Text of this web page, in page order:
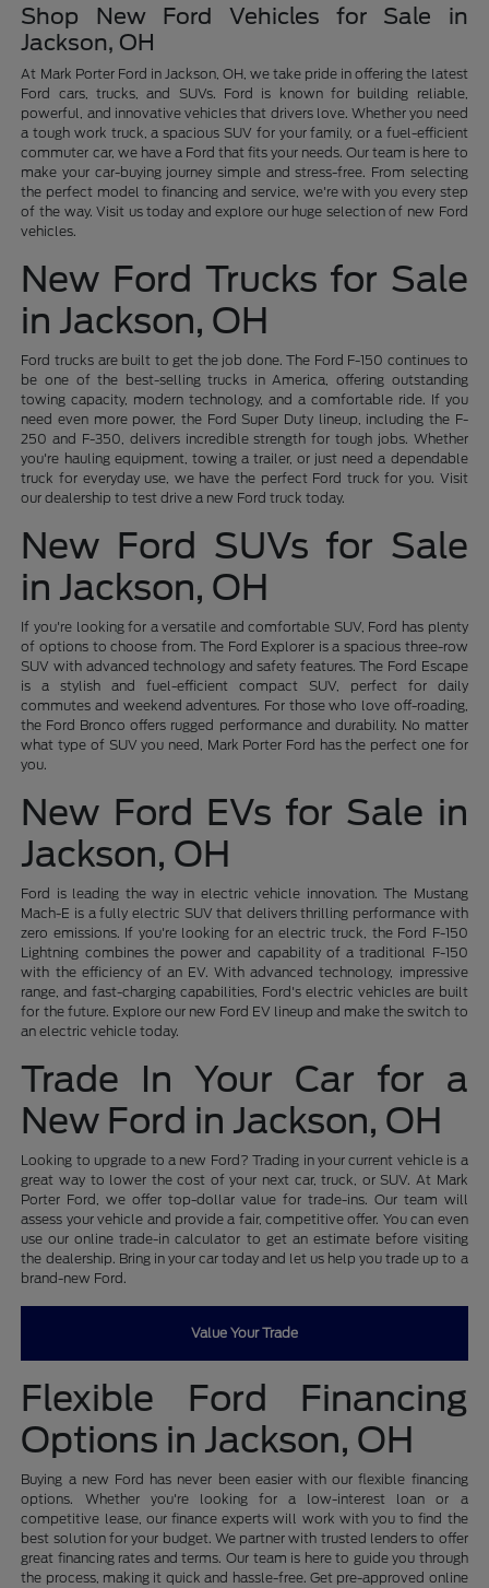
Shop New Ford Vehicles for Sale in
Jackson, OH
At Mark Porter Ford in Jackson, OH, we take pride in offering the latest
Ford cars, trucks, and SUVs. Ford is known for building reliable,
powerful, and innovative vehicles that drivers love. Whether you need
a tough work truck, a spacious SUV for your family, or a fuel-efficient
commuter car, we have a Ford that fits your needs. Our team is here to
make your car-buying journey simple and stress-free. From selecting
the perfect model to financing and service, we're with you every step
of the way. Visit us today and explore our huge selection of new Ford
vehicles.
New Ford Trucks for Sale
in Jackson, OH
Ford trucks are built to get the job done. The Ford F-150 continues to
be one of the best-selling trucks in America, offering outstanding
towing capacity, modern technology, and a comfortable ride. If you
need even more power, the Ford Super Duty lineup, including the F-
250 and F-350, delivers incredible strength for tough jobs. Whether
you're hauling equipment, towing a trailer, or just need a dependable
truck for everyday use, we have the perfect Ford truck for you. Visit
our dealership to test drive a new Ford truck today.
New Ford SUVs for Sale
in Jackson, OH
If you're looking for a versatile and comfortable SUV, Ford has plenty
of options to choose from. The Ford Explorer is a spacious three-row
SUV with advanced technology and safety features. The Ford Escape
is a stylish and fuel-efficient compact SUV, perfect for daily
commutes and weekend adventures. For those who love off-roading,
the Ford Bronco offers rugged performance and durability. No matter
what type of SUV you need, Mark Porter Ford has the perfect one for
you.
New Ford EVs for Sale in
Jackson, OH
Ford is leading the way in electric vehicle innovation. The Mustang
Mach-E is a fully electric SUV that delivers thrilling performance with
zero emissions. If you're looking for an electric truck, the Ford F-150
Lightning combines the power and capability of a traditional F-150
with the efficiency of an EV. With advanced technology, impressive
range, and fast-charging capabilities, Ford's electric vehicles are built
for the future. Explore our new Ford EV lineup and make the switch to
an electric vehicle today.
Trade In Your Car for a
New Ford in Jackson, OH
Looking to upgrade to a new Ford? Trading in your current vehicle is a
great way to lower the cost of your next car, truck, or SUV. At Mark
Porter Ford, we offer top-dollar value for trade-ins. Our team will
assess your vehicle and provide a fair, competitive offer. You can even
use our online trade-in calculator to get an estimate before visiting
the dealership. Bring in your car today and let us help you trade up to a
brand-new Ford.
Value Your Trade
Flexible Ford Financing
Options in Jackson, OH
Buying a new Ford has never been easier with our flexible financing
options. Whether you're looking for a low-interest loan or a
competitive lease, our finance experts will work with you to find the
best solution for your budget. We partner with trusted lenders to offer
great financing rates and terms. Our team is here to guide you through
the process, making it quick and hassle-free. Get pre-approved online